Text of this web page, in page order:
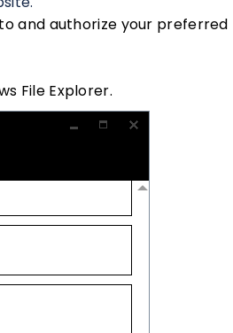
and authorize your preferred
File Explorer.